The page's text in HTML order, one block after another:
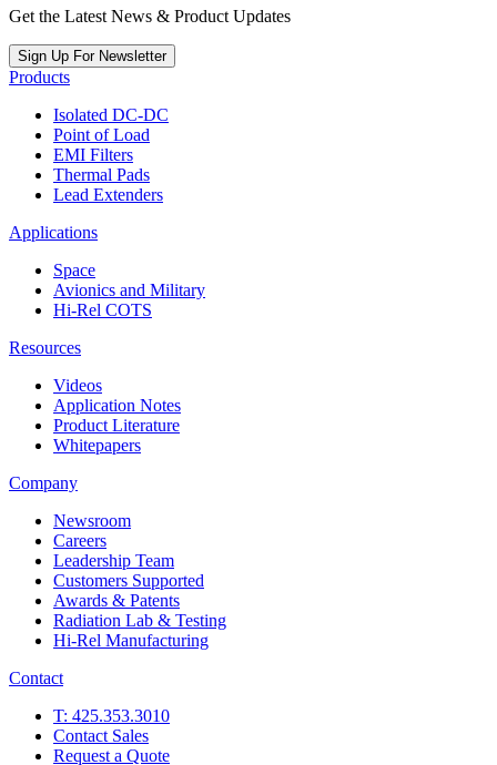
Get the Latest News & Product Updates
Sign Up For Newsletter
Products
Isolated DC-DC
Point of Load
EMI Filters
Thermal Pads
Lead Extenders
Applications
Space
Avionics and Military
Hi-Rel COTS
Resources
Videos
Application Notes
Product Literature
Whitepapers
Company
Newsroom
Careers
Leadership Team
Customers Supported
Awards & Patents
Radiation Lab & Testing
Hi-Rel Manufacturing
Contact
T: 425.353.3010
Contact Sales
Request a Quote